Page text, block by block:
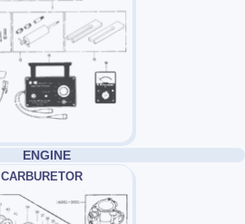
ENGINE
CARBURETOR